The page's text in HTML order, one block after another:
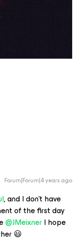
Forum|Forum|4 years ago
, and I don't have
of the first day
@JMeixnerI hope
😃